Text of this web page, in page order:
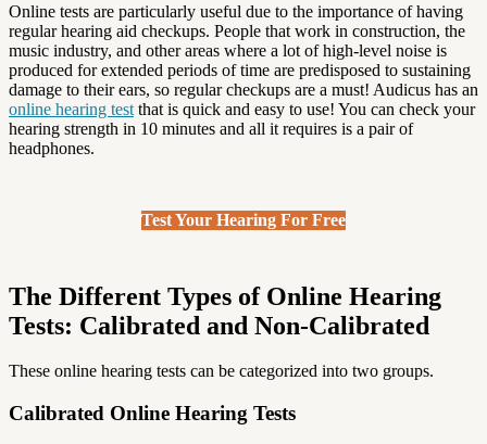
Online tests are particularly useful due to the importance of having
regular hearing aid checkups. People that work in construction, the
music industry, and other areas where a lot of high-level noise is
produced for extended periods of time are predisposed to sustaining
damage to their ears, so regular checkups are a must! Audicus has an
online hearing test that is quick and easy to use! You can check your
hearing strength in 10 minutes and all it requires is a pair of
headphones.
Test Your Hearing For Free
The Different Types of Online Hearing
Tests: Calibrated and Non-Calibrated
These online hearing tests can be categorized into two groups.
Calibrated Online Hearing Tests